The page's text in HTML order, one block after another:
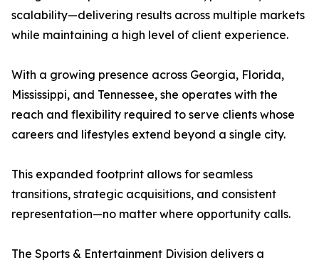
scalability—delivering results across multiple markets
while maintaining a high level of client experience.
With a growing presence across Georgia, Florida,
Mississippi, and Tennessee, she operates with the
reach and flexibility required to serve clients whose
careers and lifestyles extend beyond a single city.
This expanded footprint allows for seamless
transitions, strategic acquisitions, and consistent
representation—no matter where opportunity calls.
The Sports & Entertainment Division delivers a